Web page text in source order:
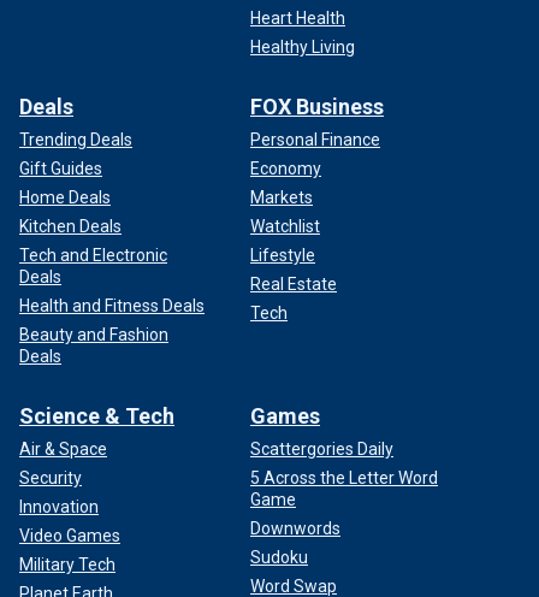
Heart Health
Healthy Living
Deals
Trending Deals
Gift Guides
Home Deals
Kitchen Deals
Tech and Electronic
Deals
Health and Fitness Deals
Beauty and Fashion
Deals
FOX Business
Personal Finance
Economy
Markets
Watchlist
Lifestyle
Real Estate
Tech
Science & Tech
Air & Space
Security
Innovation
Video Games
Military Tech
Games
Scattergories Daily
5 Across the Letter Word
Game
Downwords
Sudoku
Word Swap